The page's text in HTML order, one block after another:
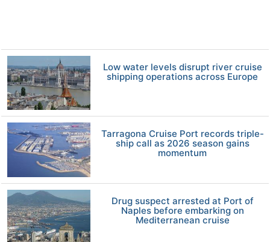
Low water levels disrupt river cruise
shipping operations across Europe
Tarragona Cruise Port records triple-
ship call as 2026 season gains
momentum
Drug suspect arrested at Port of
Naples before embarking on
Mediterranean cruise